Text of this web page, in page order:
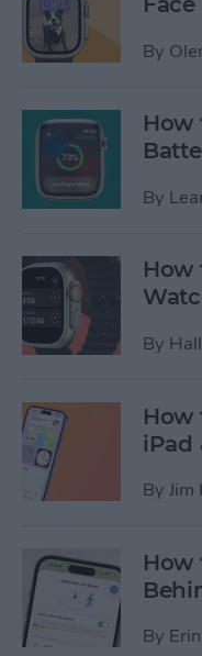
By
How
By
How
By
How
iPad
By Jim
How
By